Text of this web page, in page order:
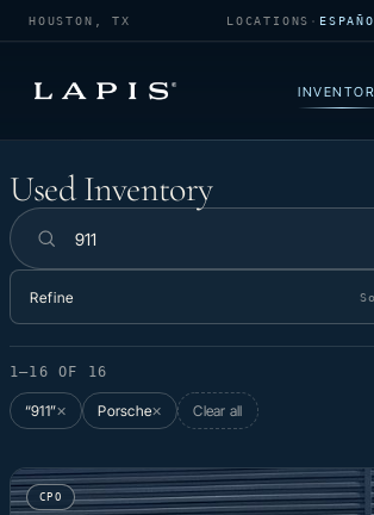
HOUSTON, TX LOCATIONS ·
Used Inventory
Used Inventory
Search inventory
Refine
1–16 OF 16
“911”✕ Porsche✕ Clear all
CPO